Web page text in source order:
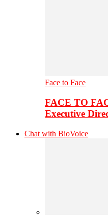
Face to Face
FACE TO
Executive
Chat with BioVoice